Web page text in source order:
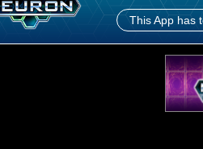
This App has